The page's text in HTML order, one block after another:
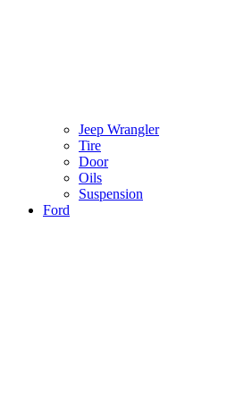
Jeep Wrangler
Tire
Door
Oils
Suspension
Ford